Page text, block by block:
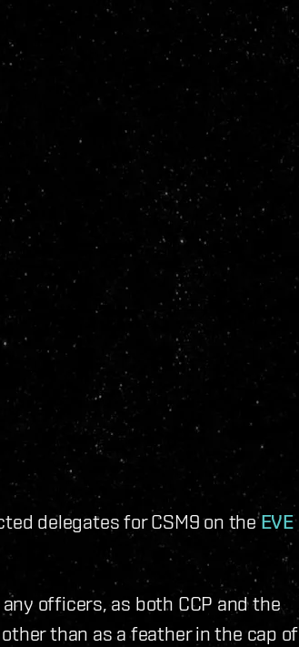
delegates for CSM9 on theEVE
officers, as both CCP and the
than as a feather in the cap of